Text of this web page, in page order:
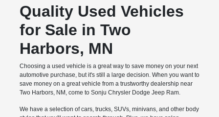
Quality Used Vehicles
for Sale in Two
Harbors, MN
Choosing a used vehicle is a great way to save money on your next
automotive purchase, but it's still a large decision. When you want to
save money on a great vehicle from a trustworthy dealership near
Two Harbors, NM, come to Sonju Chrysler Dodge Jeep Ram.
We have a selection of cars, trucks, SUVs, minivans, and other body